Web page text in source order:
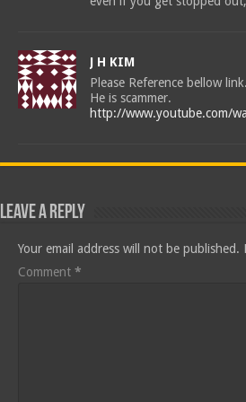
J H KIM
Please Reference bellow
He is scammer.
http://www.youtube.com/
Leave a Reply
Your email address will not be published.
Comment *